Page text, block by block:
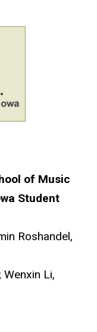
of Music
Student
Roshandel,
Wenxin Li,